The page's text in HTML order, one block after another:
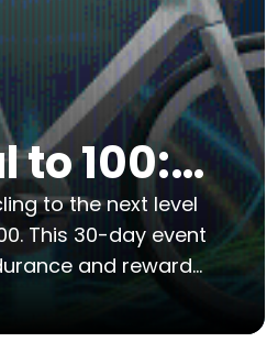
to 100:
Mile
to the next level
This 30-day event
and rewards
you will aim to ride